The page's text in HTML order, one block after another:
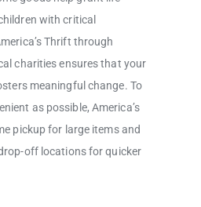
with critical
Thrift through
charities ensures that your
meaningful change. To
as possible, America’s
pickup for large items and
off locations for quicker